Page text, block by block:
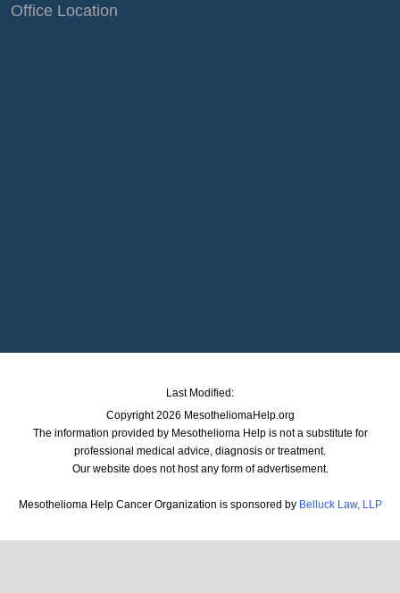
Office Location
Last Modified:
Copyright 2026 MesotheliomaHelp.org
The information provided by Mesothelioma Help is not a substitute for
professional medical advice, diagnosis or treatment.
Our website does not host any form of advertisement.
Mesothelioma Help Cancer Organization is sponsored by Belluck Law, LLP